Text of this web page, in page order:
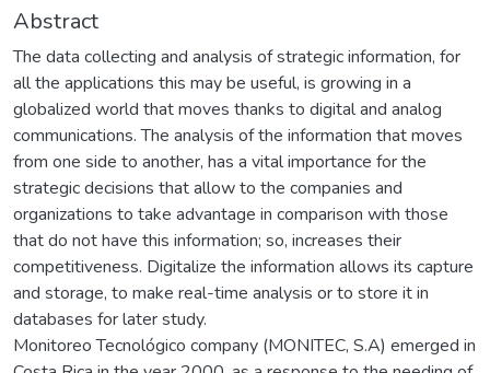
Abstract
The data collecting and analysis of strategic information, for
all the applications this may be useful, is growing in a
globalized world that moves thanks to digital and analog
communications. The analysis of the information that moves
from one side to another, has a vital importance for the
strategic decisions that allow to the companies and
organizations to take advantage in comparison with those
that do not have this information; so, increases their
competitiveness. Digitalize the information allows its capture
and storage, to make real-time analysis or to store it in
databases for later study.
Monitoreo Tecnológico company (MONITEC, S.A) emerged in